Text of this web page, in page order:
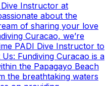
Instructor at
about the
of sharing your love
Curacao, we’re
PADI Dive Instructor to
Fundiving Curacao is a
the Papagayo Beach
the breathtaking waters